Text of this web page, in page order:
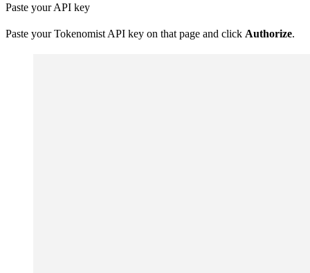
Paste your API key
Paste your Tokenomist API key on that page and click Authorize.